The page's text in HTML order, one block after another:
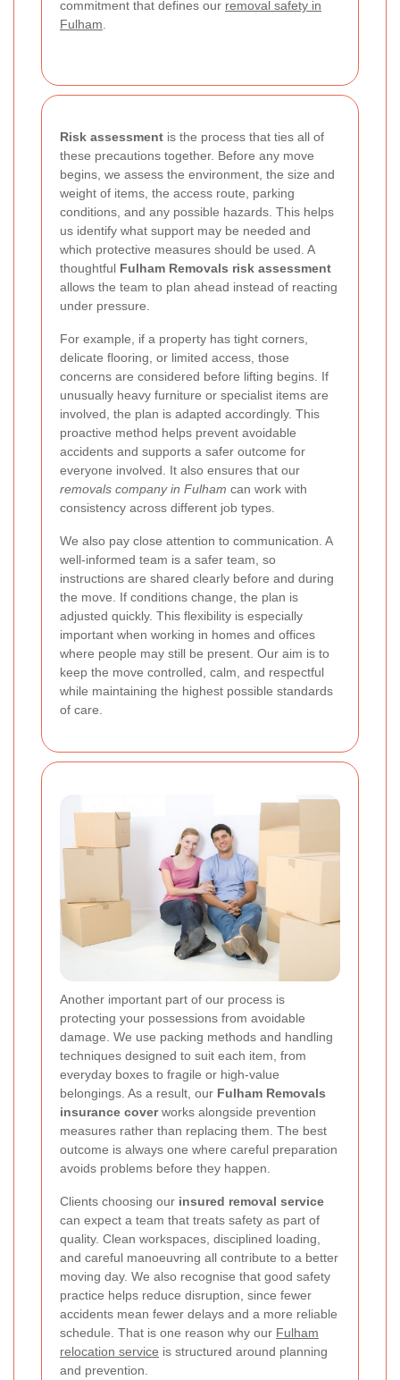
commitment that defines our removal safety in
Fulham.
Risk assessment is the process that ties all of
these precautions together. Before any move
begins, we assess the environment, the size and
weight of items, the access route, parking
conditions, and any possible hazards. This helps
us identify what support may be needed and
which protective measures should be used. A
thoughtful Fulham Removals risk assessment
allows the team to plan ahead instead of reacting
under pressure.
For example, if a property has tight corners,
delicate flooring, or limited access, those
concerns are considered before lifting begins. If
unusually heavy furniture or specialist items are
involved, the plan is adapted accordingly. This
proactive method helps prevent avoidable
accidents and supports a safer outcome for
everyone involved. It also ensures that our
removals company in Fulham can work with
consistency across different job types.
We also pay close attention to communication. A
well-informed team is a safer team, so
instructions are shared clearly before and during
the move. If conditions change, the plan is
adjusted quickly. This flexibility is especially
important when working in homes and offices
where people may still be present. Our aim is to
keep the move controlled, calm, and respectful
while maintaining the highest possible standards
of care.
Another important part of our process is
protecting your possessions from avoidable
damage. We use packing methods and handling
techniques designed to suit each item, from
everyday boxes to fragile or high-value
belongings. As a result, our Fulham Removals
insurance coverworks alongside prevention
measures rather than replacing them. The best
outcome is always one where careful preparation
avoids problems before they happen.
Clients choosing our insured removal service
can expect a team that treats safety as part of
quality. Clean workspaces, disciplined loading,
and careful manoeuvring all contribute to a better
moving day. We also recognise that good safety
practice helps reduce disruption, since fewer
accidents mean fewer delays and a more reliable
schedule. That is one reason why our Fulham
relocation service is structured around planning
and prevention.